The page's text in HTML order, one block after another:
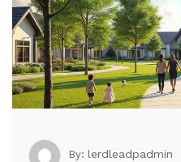
By: lerdleadpadmin